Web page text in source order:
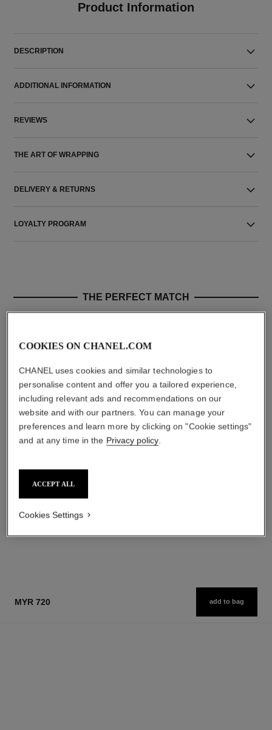
Product Information
DESCRIPTION
ADDITIONAL INFORMATION
REVIEWS
THE ART OF WRAPPING
DELIVERY & RETURNS
LOYALTY PROGRAM
THE PERFECT MATCH
Ref. 112530
Add to bag
MYR 720 add to bag
COOKIES ON CHANEL.COM
CHANEL uses cookies and similar technologies to
personalise content and offer you a tailored experience,
including relevant ads and recommendations on our
website and with our partners. You can manage your
preferences and learn more by clicking on "Cookie settings"
and at any time in the Privacy policy.
ACCEPT ALL
Cookies Settings